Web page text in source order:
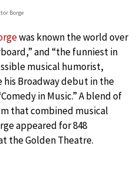
Borge
was known the world over
and “the funniest in
musical humorist,
Broadway debut in the
in Music.” A blend of
that combined musical
appeared for 848
the Golden Theatre.